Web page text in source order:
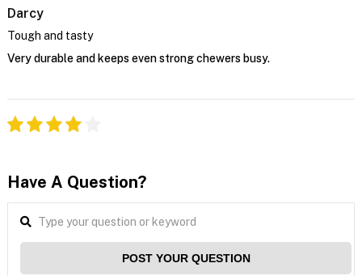
Darcy
Tough and tasty
Very durable and keeps even strong chewers busy.
Have A Question?
POST YOUR QUESTION